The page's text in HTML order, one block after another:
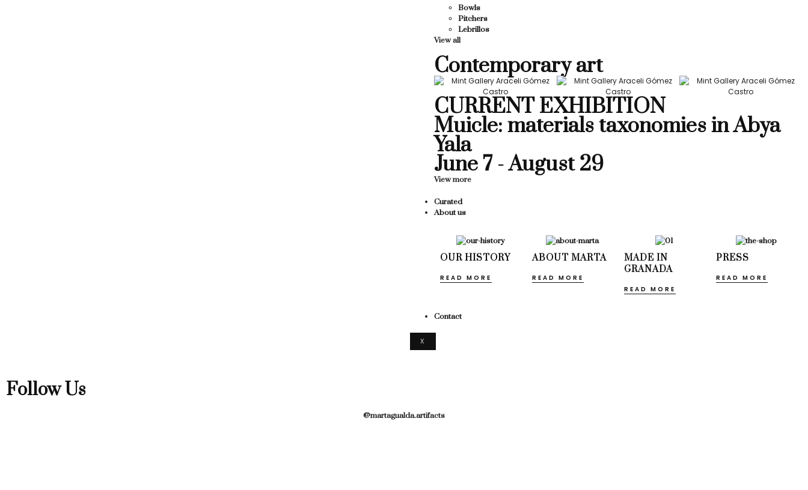
Bowls
Pitchers
Lebrillos
View all
Contemporary art
CURRENT EXHIBITION
Muicle: materials taxonomies in Abya
Yala
June 7 - August 29
View more
Curated
About us
OUR HISTORY
READ MORE
ABOUT MARTA
READ MORE
MADE IN
GRANADA
READ MORE
PRESS
READ MORE
Contact
X
Follow Us
@martagualda.artifacts